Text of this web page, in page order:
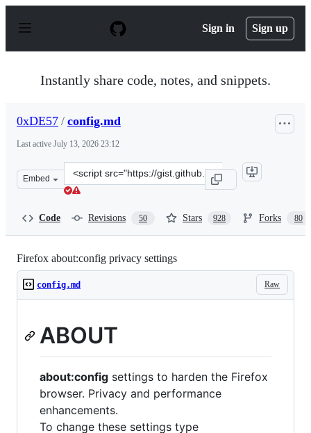
p
Sign in Sign up
Instantly share code, notes, and snippets.
0xDE57 / config.md
Last active July 13, 2026 23:12
Embed
Clone
this
Code Revisions 50 Stars 928 Forks 80
Firefox about:config privacy settings
Raw
config.md
ABOUT
about:config settings to harden the Firefox
browser. Privacy and performance
enhancements.
To change these settings type